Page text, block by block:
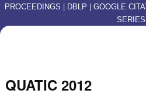
PROCEEDINGS | DBLP | GOOGLE
SERIES
QUATIC 2012